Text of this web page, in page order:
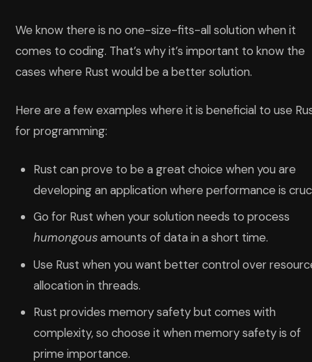
We know there is no one-size-fits-all solution when it
comes to coding. That’s why it’s important to know the
cases where Rust would be a better solution.
Here are a few examples where it is beneficial to use
for programming:
Rust can prove to be a great choice when you are
developing an application where performance is
Go for Rust when your solution needs to process
humongousamounts of data in a short time.
Use Rust when you want better control over
allocation in threads.
Rust provides memory safety but comes with
complexity, so choose it when memory safety is of
prime importance.